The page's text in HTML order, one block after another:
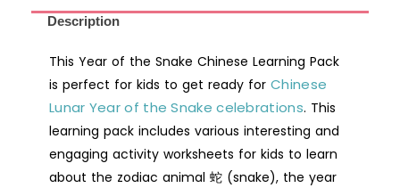
Chinese
Pack
for
Kids
|
Chinese
New
Description
This Year of the Snake Chinese Learning Pack
is perfect for kids to get ready for Chinese
Lunar Year of the Snake celebrations. This
learning pack includes various interesting and
engaging activity worksheets for kids to learn
about the zodiac animal 蛇 (snake), the year